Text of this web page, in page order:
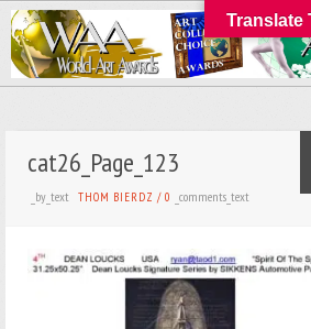
cat26_Page_123
_by_text THOM BIERDZ /0 _comments_text
Translate